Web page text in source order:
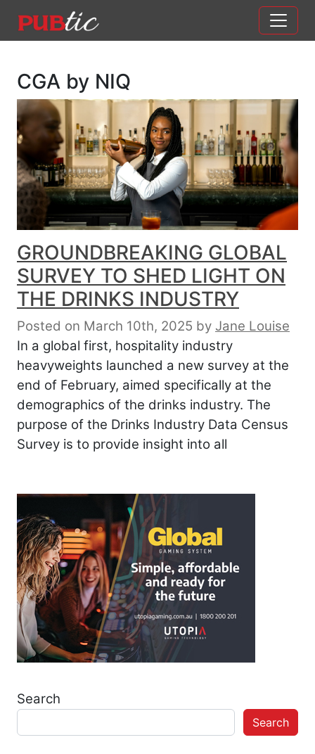
Main Navigation
CGA by NIQ
GROUNDBREAKING GLOBAL
SURVEY TO SHED LIGHT ON
THE DRINKS INDUSTRY
Posted on March 10th, 2025 by Jane Louise
In a global first, hospitality industry
heavyweights launched a new survey at the
end of February, aimed specifically at the
demographics of the drinks industry. The
purpose of the Drinks Industry Data Census
Survey is to provide insight into all
Search
Search